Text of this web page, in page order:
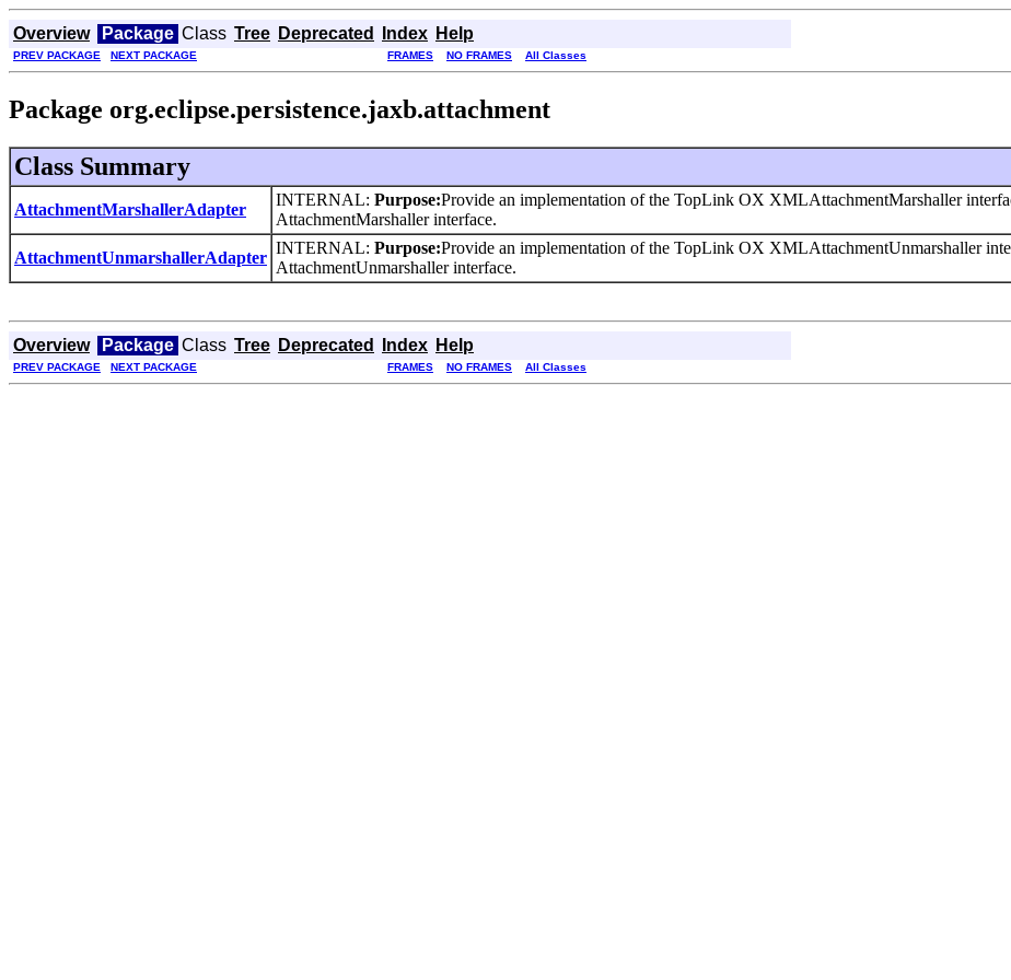
Overview Package Class Tree Deprecated Index Help
PREV PACKAGE NEXT PACKAGE FRAMES NO FRAMES All Classes
Package org.eclipse.persistence.jaxb.attachment
Class Summary
AttachmentMarshallerAdapter
INTERNAL: Purpose:Provide an implementation of the TopLink OX XMLAttachmentMarshaller
AttachmentMarshaller interface.
AttachmentUnmarshallerAdapter
INTERNAL: Purpose:Provide an implementation of the TopLink OX XMLAttachmentUnmarshaller
AttachmentUnmarshaller interface.
Overview Package Class Tree Deprecated Index Help
PREV PACKAGE NEXT PACKAGE FRAMES NO FRAMES All Classes